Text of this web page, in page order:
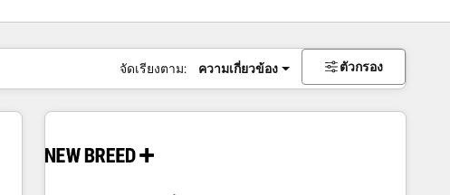
จัดเรียงตาม: ความเกี่ยวข้อง ตัวกรอง
หน้า